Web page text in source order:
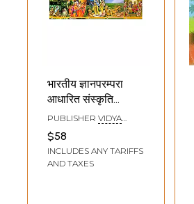
भारतीय ज्ञानपरम्परा
आधारित संस्कृति
बोधमाला: Bharatiya
Gyan Parampara
Aadharit Sanskriti
Bodhmala
PUBLISHER VIDYA
SHIKSHA SANSTHAN,
KURUKSHETRA
$58
INCLUDES ANY TARIFFS
AND TAXES